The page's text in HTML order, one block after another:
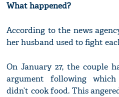
What happened?
According to the news
her husband used to fight
On January 27, the couple
argument following
didn’t cook food. This